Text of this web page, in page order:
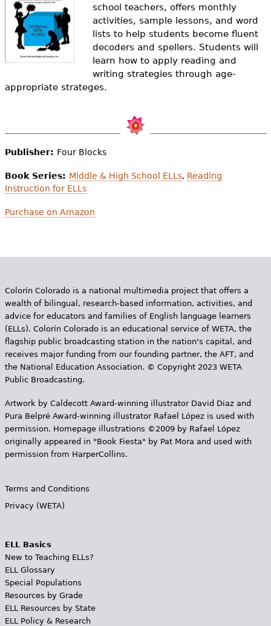
school teachers, offers monthly
activities, sample lessons, and word
lists to help students become fluent
decoders and spellers. Students will
learn how to apply reading and
writing strategies through age-
appropriate strateges.
Publisher: Four Blocks
Book Series: Middle & High School ELLs, Reading
Instruction for ELLs
Purchase on Amazon
Colorín Colorado is a national multimedia project that offers a
wealth of bilingual, research-based information, activities, and
advice for educators and families of English language learners
(ELLs). Colorín Colorado is an educational service of WETA, the
flagship public broadcasting station in the nation's capital, and
receives major funding from our founding partner, the AFT, and
the National Education Association. © Copyright 2023 WETA
Public Broadcasting.
Artwork by Caldecott Award-winning illustrator David Diaz and
Pura Belpr­é Award-winning illustrator Rafael López is used with
permission. Homepage illustrations ©2009 by Rafael López
originally appeared in "Book Fiesta" by Pat Mora and used with
permission from HarperCollins.
Terms and Conditions
Privacy (WETA)
ELL Basics
New to Teaching ELLs?
ELL Glossary
Special Populations
Resources by Grade
ELL Resources by State
ELL Policy & Research